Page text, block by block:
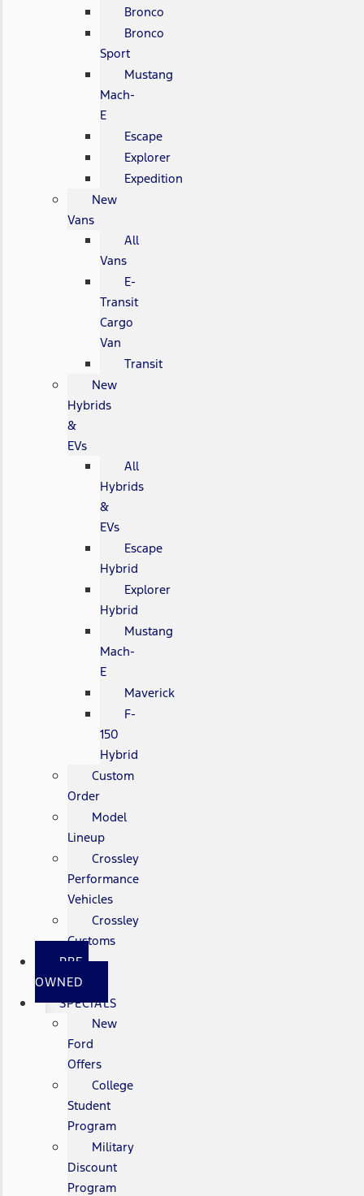
Bronco
Bronco
Sport
Mustang
Mach-
E
Escape
Explorer
Expedition
New
Vans
All
Vans
E-
Transit
Cargo
Van
Transit
New
Hybrids
&
EVs
All
Hybrids
&
EVs
Escape
Hybrid
Explorer
Hybrid
Mustang
Mach-
E
Maverick
F-
150
Hybrid
Custom
Order
Model
Lineup
Crossley
Performance
Vehicles
Crossley
Customs
PRE-
OWNED
SPECIALS
New
Ford
Offers
College
Student
Program
Military
Discount
Program